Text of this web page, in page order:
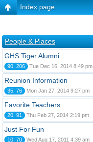
Index page
People & Places
GHS Tiger Alumni
90, 206 Tue Dec 16, 2014 8:49 pm
Reunion Information
35, 76 Mon Jan 27, 2014 9:27 pm
Favorite Teachers
20, 91 Thu Feb 27, 2014 2:19 pm
Just For Fun
10, 70 Wed Aug 17, 2011 4:39 am